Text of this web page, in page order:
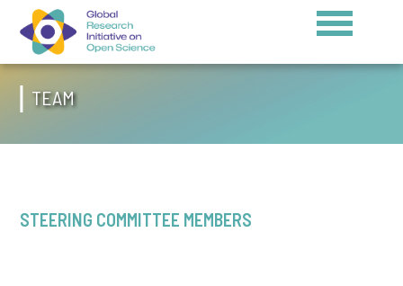
TEAM
STEERING COMMITTEE MEMBERS